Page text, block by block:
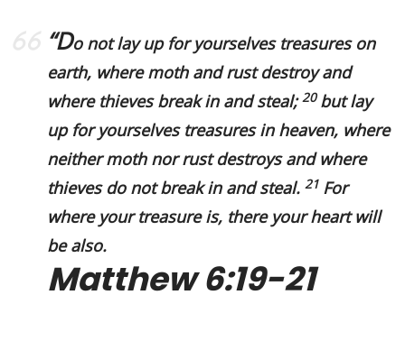
“Do not lay up for yourselves treasures on
earth, where moth and rust destroy and
where thieves break in and steal; 20 but lay
up for yourselves treasures in heaven, where
neither moth nor rust destroys and where
thieves do not break in and steal. 21 For
where your treasure is, there your heart will
be also.
Matthew 6:19-21